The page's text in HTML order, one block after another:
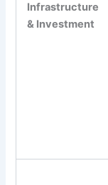
Infrastructure
& Investment